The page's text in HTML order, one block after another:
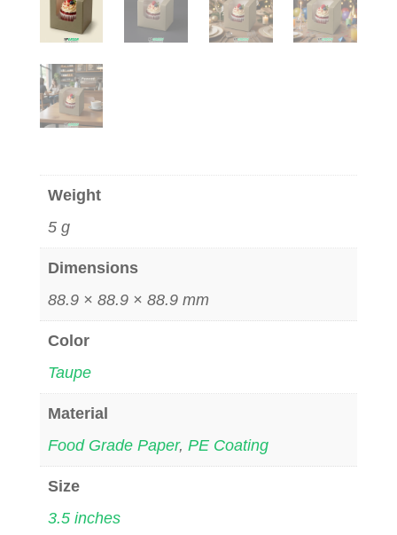
Weight
5 g
Dimensions
88.9 × 88.9 × 88.9 mm
Color
Taupe
Material
Food Grade Paper, PE Coating
Size
3.5 inches